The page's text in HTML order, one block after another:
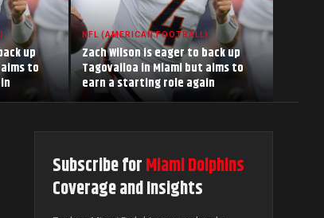
up
to
NFL (AMERICAN FOOTBALL)
Zach Wilson is eager to back up
Tagovailoa in Miami but aims to
earn a starting role again
Subscribe forMiami Dolphins
Coverage and Insights